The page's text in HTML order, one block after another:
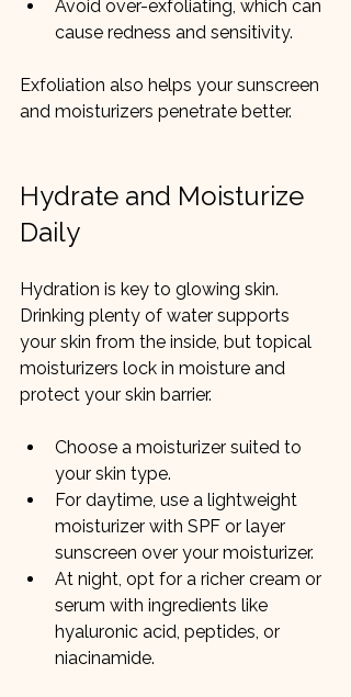
Avoid over-exfoliating, which can
cause redness and sensitivity.
Exfoliation also helps your sunscreen
and moisturizers penetrate better.
Hydrate and Moisturize
Daily
Hydration is key to glowing skin.
Drinking plenty of water supports
your skin from the inside, but topical
moisturizers lock in moisture and
protect your skin barrier.
Choose a moisturizer suited to
your skin type.
For daytime, use a lightweight
moisturizer with SPF or layer
sunscreen over your moisturizer.
At night, opt for a richer cream or
serum with ingredients like
hyaluronic acid, peptides, or
niacinamide.